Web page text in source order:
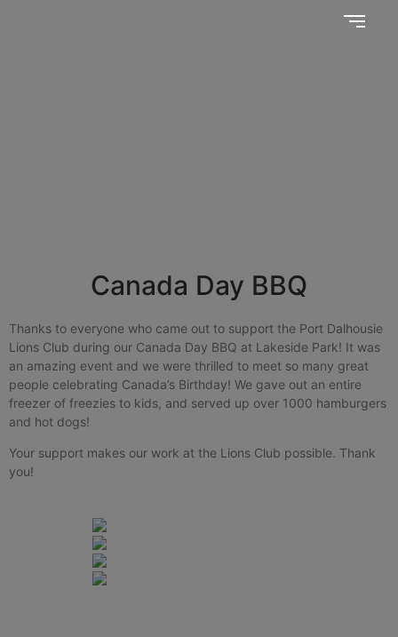
Canada Day BBQ
Thanks to everyone who came out to support the Port Dalhousie
Lions Club during our Canada Day BBQ at Lakeside Park! It was
an amazing event and we were thrilled to meet so many great
people celebrating Canada’s Birthday! We gave out an entire
freezer of freezies to kids, and served up over 1000 hamburgers
and hot dogs!
Your support makes our work at the Lions Club possible. Thank
you!